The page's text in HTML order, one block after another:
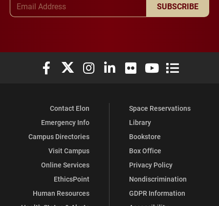
SUBSCRIBE
Elon University Facebook
Elon University X (formerly Twitter)
Elon University Instagram
Elon University LinkedIn
Elon University Flickr
Elon University
Elon
Contact Elon
Emergency Info
Campus Directories
Visit Campus
Online Services
EthicsPoint
Human Resources
Space Reservations
Library
Bookstore
Box Office
Privacy Policy
Nondiscrimination
GDPR Information